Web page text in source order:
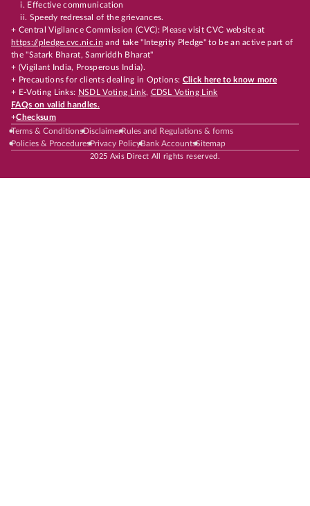
i. Effective communication
ii. Speedy redressal of the grievances.
+ Central Vigilance Commission (CVC): Please visit CVC website at
https://pledge.cvc.nic.in and take "Integrity Pledge" to be an active part of
the "Satark Bharat, Samriddh Bharat"
+ (Vigilant India, Prosperous India).
+ Precautions for clients dealing in Options: Click here to know more
+ E-Voting Links: NSDL Voting Link, CDSL Voting Link
FAQs on valid handles.
+Checksum
Terms & ConditionsDisclaimerRules and Regulations & forms
Policies & ProceduresPrivacy PolicyBank AccountsSitemap
2025 Axis Direct All rights reserved.